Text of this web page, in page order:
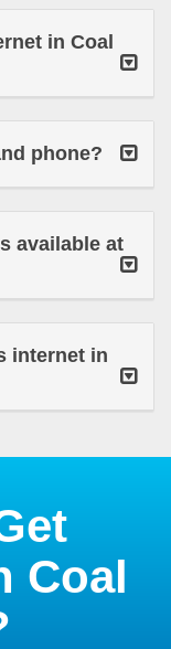
in Coal
phone?
available at
internet in
Coal